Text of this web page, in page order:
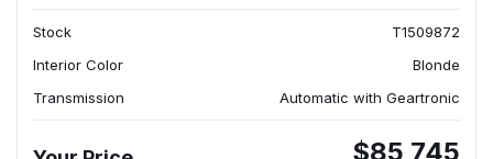
Stock
T1509872
Interior Color
Blonde
Transmission
Automatic with Geartronic
$85,745